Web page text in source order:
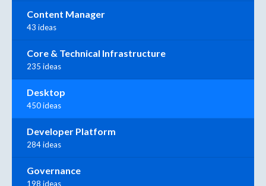
Content Manager
43 ideas
Core & Technical Infrastructure
235 ideas
Desktop
450 ideas
Developer Platform
284 ideas
Governance
198 ideas